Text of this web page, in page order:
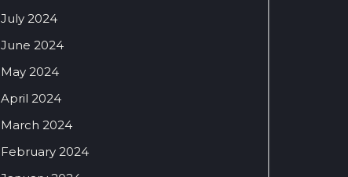
July 2024
June 2024
May 2024
April 2024
March 2024
February 2024